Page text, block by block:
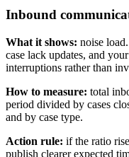
Inbound
What it shows: noise
case lack updates, and
interruptions rather than
How to measure: total
period divided by cases
and by case type.
Action rule: if the ratio
publish clearer expected